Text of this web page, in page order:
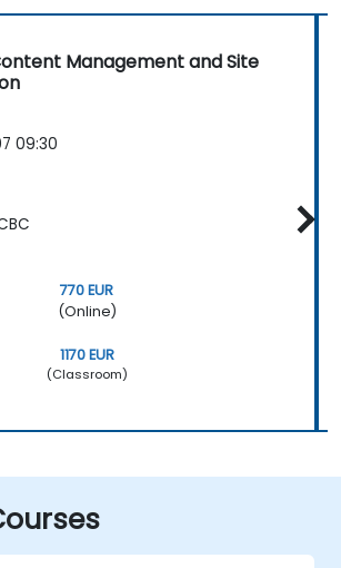
Management and Site
09:30
770 EUR
(Online)
1170 EUR
(Classroom)